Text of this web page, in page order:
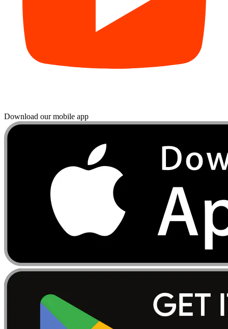
Download our mobile app